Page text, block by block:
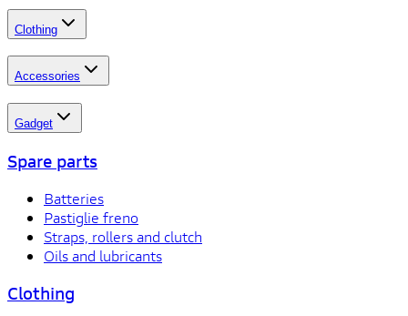
Clothing
Accessories
Gadget
Spare parts
Batteries
Pastiglie freno
Straps, rollers and clutch
Oils and lubricants
Clothing